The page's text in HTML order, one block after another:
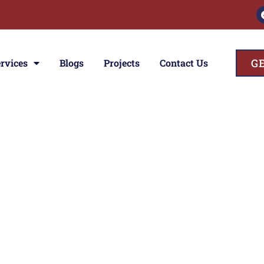
Blogs Projects Contact Us